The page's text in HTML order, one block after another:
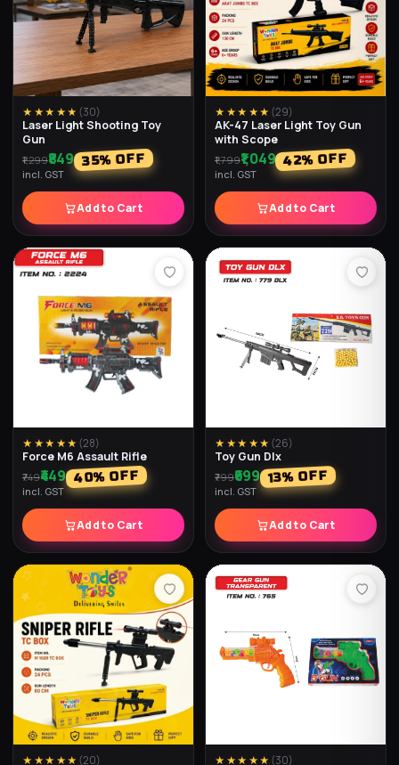
★★★★★ (35)
Magic Speed Cube
₹249₹179
incl. GST
Add to Cart
★★★★★ (34)
357 Speed Up
₹249₹149 40
incl. GST
Add to Cart
★★★★★(34)
Barrel Cube
₹299₹199 33% OFF
incl. GST
Add to Cart
★★★★★(33)
Speed Cube
₹999 ₹499 50
incl. GST
Add to Cart
★★★★★(28)
Speed Ball Cube
★★★★★(27)
Jelly Cube King